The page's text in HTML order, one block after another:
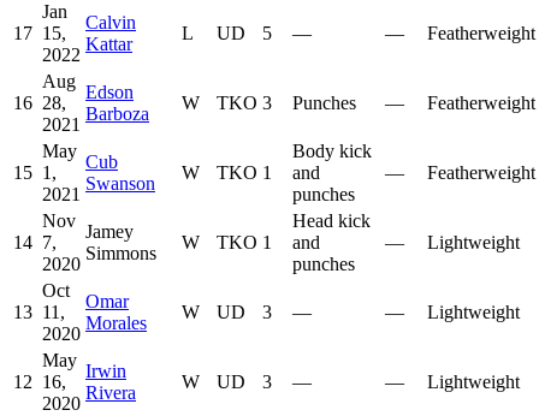
17
Jan
15,
2022
Calvin
Kattar
L UD 5 — — Featherweight
16
Aug
28,
2021
Edson
Barboza
W TKO 3 Punches — Featherweight
15
May
1,
2021
Cub
Swanson
W TKO 1
Body kick
and
punches
— Featherweight
14
Nov
7,
2020
Jamey
Simmons
W TKO 1
Head kick
and
punches
— Lightweight
13
Oct
11,
2020
Omar
Morales
W UD 3 — — Lightweight
12
May
16,
2020
Irwin
Rivera
W UD 3 — — Lightweight